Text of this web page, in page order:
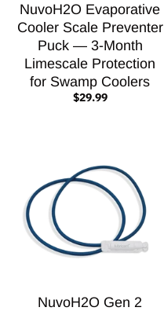
NuvoH2O Evaporative
Cooler Scale Preventer
Puck — 3-Month
Limescale Protection
for Swamp Coolers
$29.99
NuvoH2O Gen 2